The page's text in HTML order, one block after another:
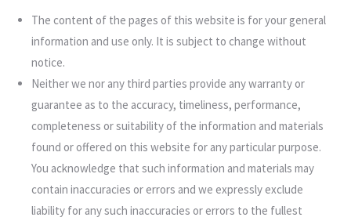
The content of the pages of this website is for your general
information and use only. It is subject to change without
notice.
Neither we nor any third parties provide any warranty or
guarantee as to the accuracy, timeliness, performance,
completeness or suitability of the information and materials
found or offered on this website for any particular purpose.
You acknowledge that such information and materials may
contain inaccuracies or errors and we expressly exclude
liability for any such inaccuracies or errors to the fullest